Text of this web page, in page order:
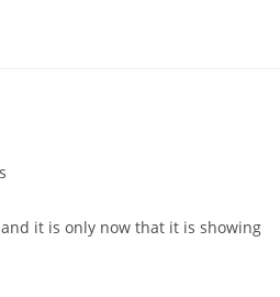
it is only now that it is showing